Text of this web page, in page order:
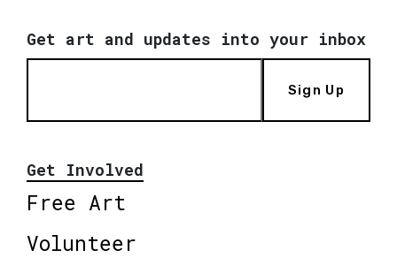
Get art and updates into your inbox
Sign Up
Get Involved
Free Art
Volunteer